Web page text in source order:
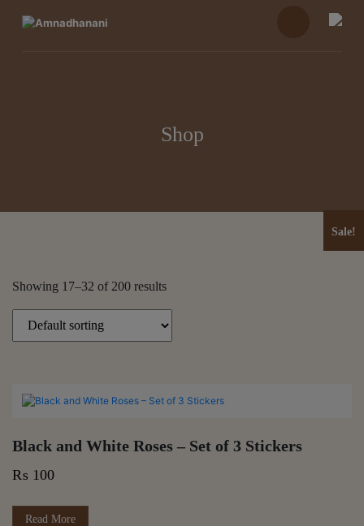
Shop
Showing 17–32 of 200 results
Black and White Roses – Set of 3 Stickers
₨ 100
Read More
Sale!
Sale!